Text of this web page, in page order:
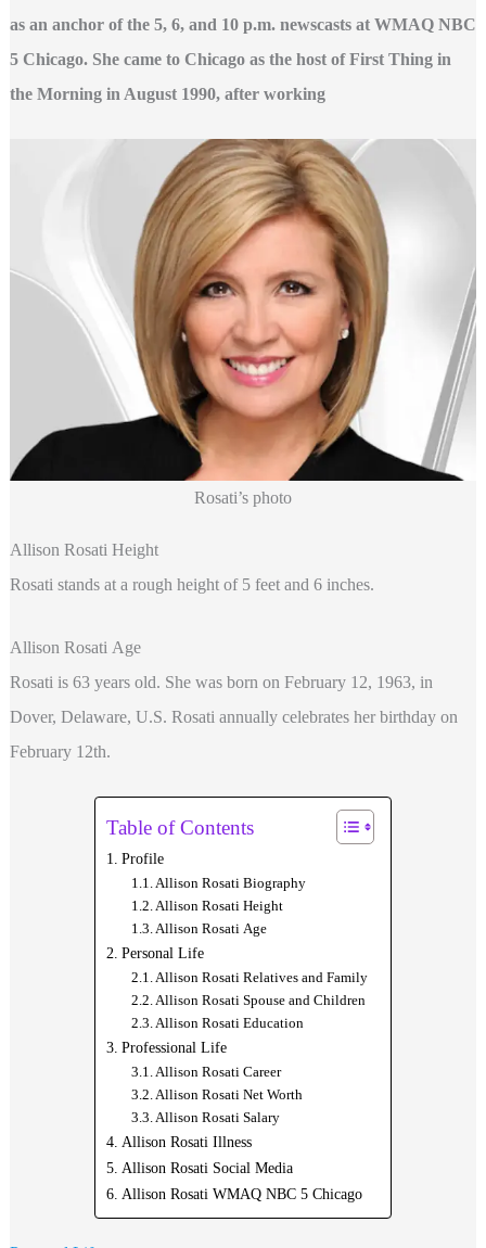
as an anchor of the 5, 6, and 10 p.m. newscasts at WMAQ NBC
5 Chicago. She came to Chicago as the host of First Thing in
the Morning in August 1990, after working
Rosati’s photo
Allison Rosati Height
Rosati stands at a rough height of 5 feet and 6 inches.
Allison Rosati Age
Rosati is 63 years old. She was born on February 12, 1963, in
Dover, Delaware, U.S. Rosati annually celebrates her birthday on
February 12th.
Table of Contents
Profile
Allison Rosati Biography
Allison Rosati Height
Allison Rosati Age
Personal Life
Allison Rosati Relatives and Family
Allison Rosati Spouse and Children
Allison Rosati Education
Professional Life
Allison Rosati Career
Allison Rosati Net Worth
Allison Rosati Salary
Allison Rosati Illness
Allison Rosati Social Media
Allison Rosati WMAQ NBC 5 Chicago